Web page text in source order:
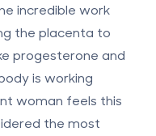
incredible work
the placenta to
progesterone and
is working
woman feels this
the most